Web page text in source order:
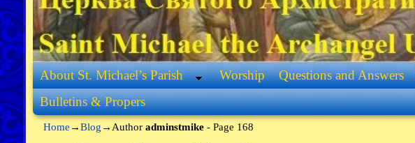
Skip to primary content
Skip to secondary content
About St. Michael’s Parish Worship Questions and Answers
Bulletins & Propers
Home →Blog →Author adminstmike - Page 168